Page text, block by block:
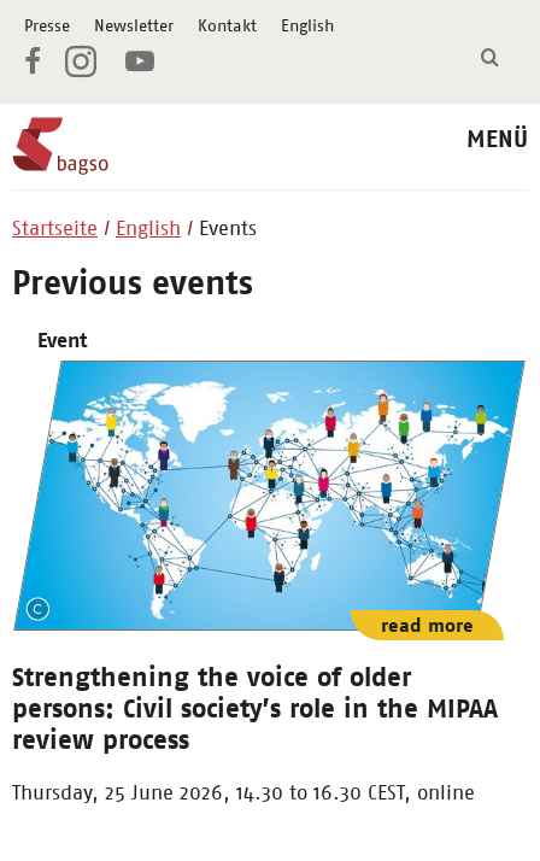
Presse Newsletter Kontakt English
MENÜ
Startseite English Events
Previous events
Event
Strengthening the voice of older
persons: Civil society’s role in the MIPAA
review process
Thursday, 25 June 2026, 14.30 to 16.30 CEST, online
read more